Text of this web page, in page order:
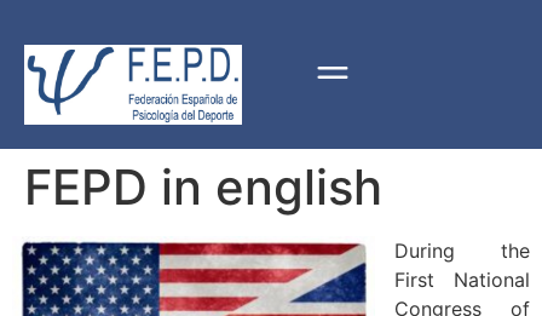
FEPD in english
During the
First National
Congress of